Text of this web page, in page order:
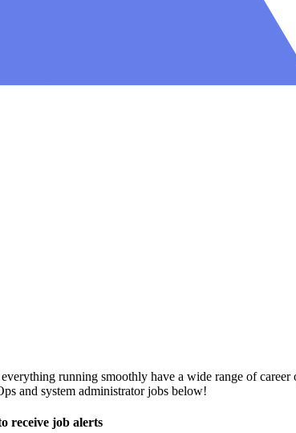
running smoothly have a wide range of
and system administrator jobs below!
receive job alerts